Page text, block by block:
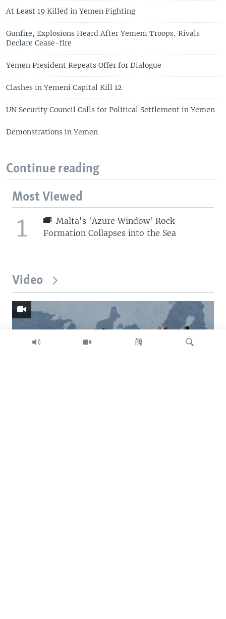
At Least 19 Killed in Yemen Fighting
Gunfire, Explosions Heard After Yemeni Troops, Rivals
Declare Cease-fire
Yemen President Repeats Offer for Dialogue
Clashes in Yemeni Capital Kill 12
UN Security Council Calls for Political Settlement in Yemen
Demonstrations in Yemen
Continue reading
Most Viewed
1
Malta's 'Azure Window' Rock
Formation Collapses into the Sea
Video